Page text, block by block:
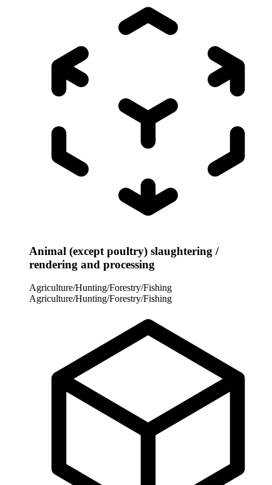
Animal (except poultry) slaughtering /
rendering and processing
Agriculture/Hunting/Forestry/Fishing
Agriculture/Hunting/Forestry/Fishing